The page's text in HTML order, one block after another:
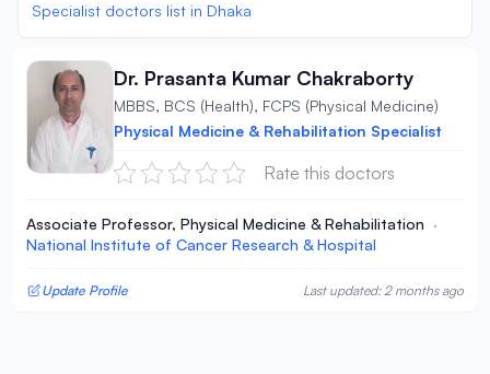
Specialist doctors list in Dhaka
Dr. Prasanta Kumar Chakraborty
MBBS, BCS (Health), FCPS (Physical Medicine)
Physical Medicine & Rehabilitation Specialist
Rate this doctors
Associate Professor, Physical Medicine & Rehabilitation ·
National Institute of Cancer Research & Hospital
Update Profile Last updated: 2 months ago